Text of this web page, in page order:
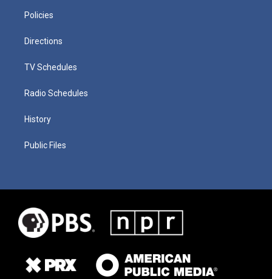
Policies
Directions
TV Schedules
Radio Schedules
History
Public Files